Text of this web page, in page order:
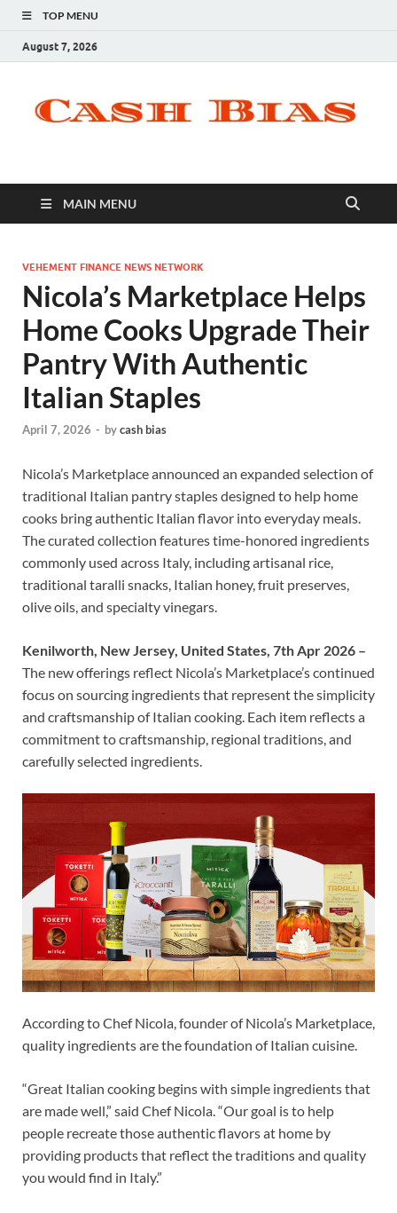
TOP MENU
August 7, 2026
MAIN MENU
VEHEMENT FINANCE NEWS NETWORK
Nicola’s Marketplace Helps
Home Cooks Upgrade Their
Pantry With Authentic
Italian Staples
April 7, 2026 - bycash bias
Nicola’s Marketplace announced an expanded selection of
traditional Italian pantry staples designed to help home
cooks bring authentic Italian flavor into everyday meals.
The curated collection features time-honored ingredients
commonly used across Italy, including artisanal rice,
traditional taralli snacks, Italian honey, fruit preserves,
olive oils, and specialty vinegars.
Kenilworth, New Jersey, United States, 7th Apr 2026 –
The new offerings reflect Nicola’s Marketplace’s continued
focus on sourcing ingredients that represent the simplicity
and craftsmanship of Italian cooking. Each item reflects a
commitment to craftsmanship, regional traditions, and
carefully selected ingredients.
According to Chef Nicola, founder of Nicola’s Marketplace,
quality ingredients are the foundation of Italian cuisine.
“Great Italian cooking begins with simple ingredients that
are made well,” said Chef Nicola. “Our goal is to help
people recreate those authentic flavors at home by
providing products that reflect the traditions and quality
you would find in Italy.”